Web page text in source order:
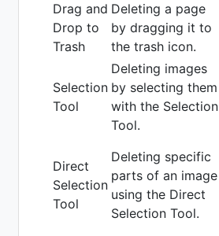
Drag and
Drop to
Trash
Deleting a page
by dragging it to
the trash icon.
Selection
Tool
Deleting images
by selecting them
with the Selection
Tool.
Direct
Selection
Tool
Deleting specific
parts of an image
using the Direct
Selection Tool.